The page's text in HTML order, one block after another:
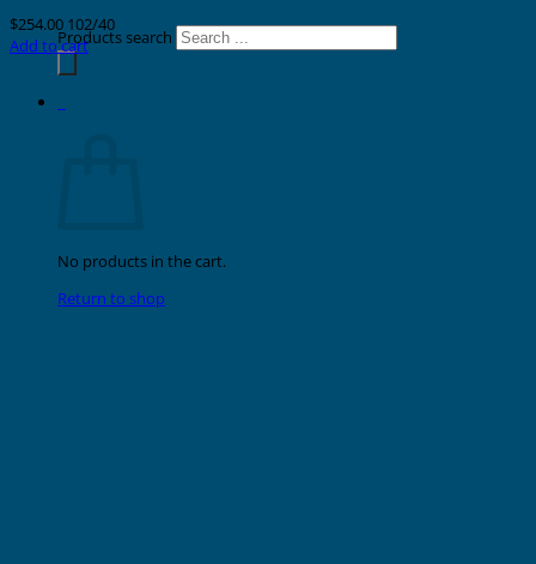
Products search
No products in the cart.
Return to shop
$254.00 102/40
Add to cart